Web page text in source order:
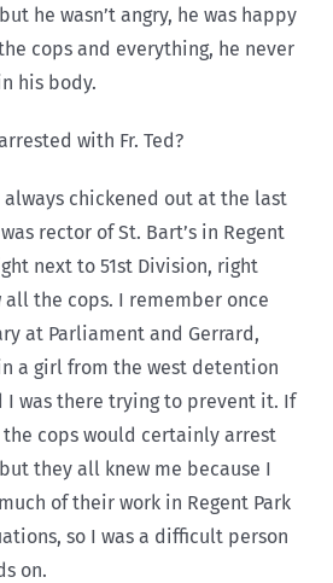
he wasn’t angry, he was happy
cops and everything, he never
his body.
with Fr. Ted?
always chickened out at the last
rector of St. Bart’s in Regent
next to 51st Division, right
all the cops. I remember once
at Parliament and Gerrard,
a girl from the west detention
I was there trying to prevent it. If
the cops would certainly arrest
they all knew me because I
of their work in Regent Park
so I was a difficult person
on.